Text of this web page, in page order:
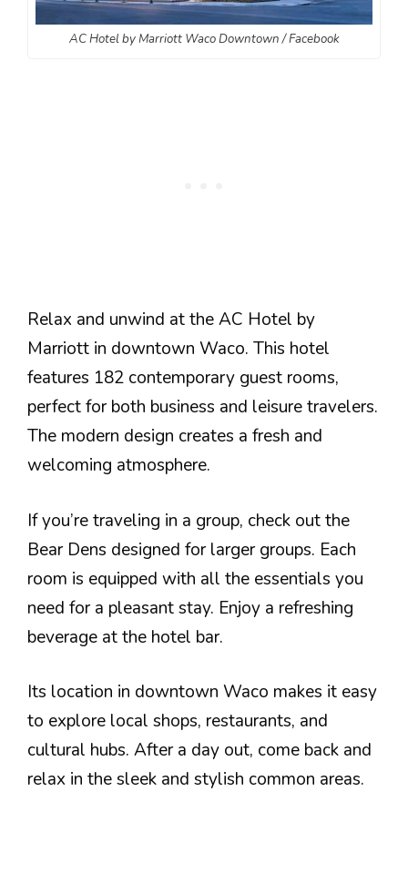
AC Hotel by Marriott Waco Downtown / Facebook
Relax and unwind at the AC Hotel by
Marriott in downtown Waco. This hotel
features 182 contemporary guest rooms,
perfect for both business and leisure travelers.
The modern design creates a fresh and
welcoming atmosphere.
If you’re traveling in a group, check out the
Bear Dens designed for larger groups. Each
room is equipped with all the essentials you
need for a pleasant stay. Enjoy a refreshing
beverage at the hotel bar.
Its location in downtown Waco makes it easy
to explore local shops, restaurants, and
cultural hubs. After a day out, come back and
relax in the sleek and stylish common areas.